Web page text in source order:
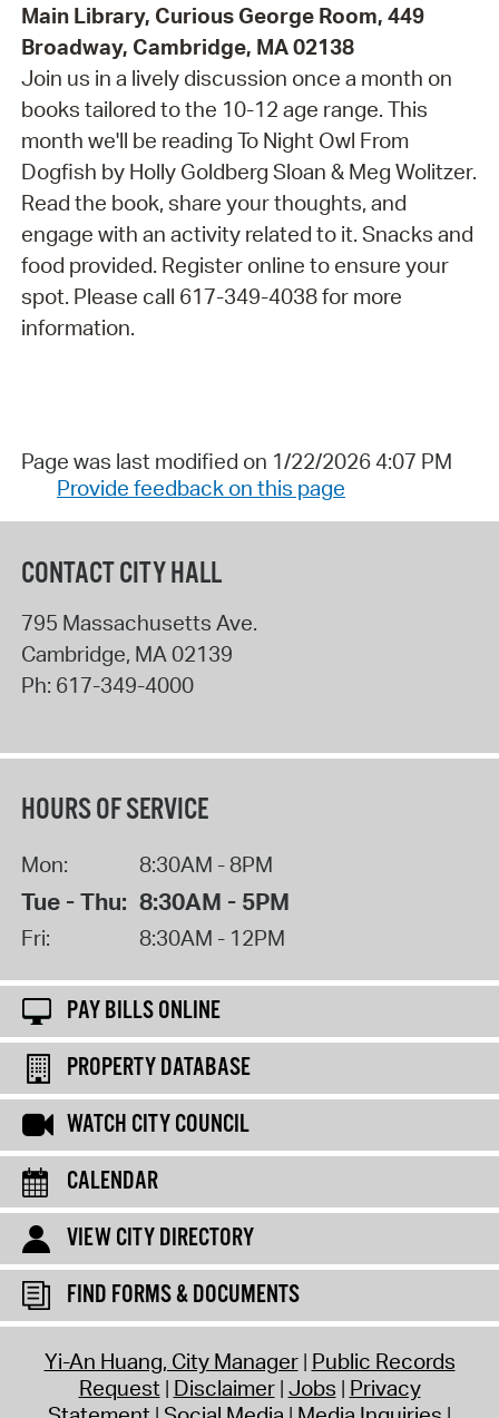
Main Library, Curious George Room, 449
Broadway, Cambridge, MA 02138
Join us in a lively discussion once a month on
books tailored to the 10-12 age range. This
month we'll be reading To Night Owl From
Dogfish by Holly Goldberg Sloan & Meg Wolitzer.
Read the book, share your thoughts, and
engage with an activity related to it. Snacks and
food provided. Register online to ensure your
spot. Please call 617-349-4038 for more
information.
Page was last modified on 1/22/2026 4:07 PM
Provide feedback on this page
CONTACT CITY HALL
795 Massachusetts Ave.
Cambridge, MA02139
Ph: 617-349-4000
HOURS OF SERVICE
Mon: 8:30AM - 8PM
Tue - Thu: 8:30AM - 5PM
Fri: 8:30AM - 12PM
PAY BILLS ONLINE
PROPERTY DATABASE
WATCH CITY COUNCIL
CALENDAR
VIEW CITY DIRECTORY
FIND FORMS & DOCUMENTS
Yi-An Huang, City Manager Public Records
Request Disclaimer Jobs Privacy